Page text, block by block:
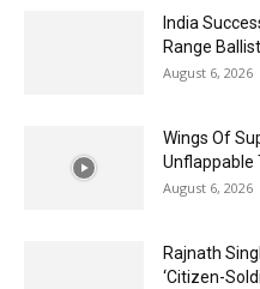
India
Range
August 6, 2026
Wings Of
Unflappable
August 6, 2026
Rajnath
‘Citizen-